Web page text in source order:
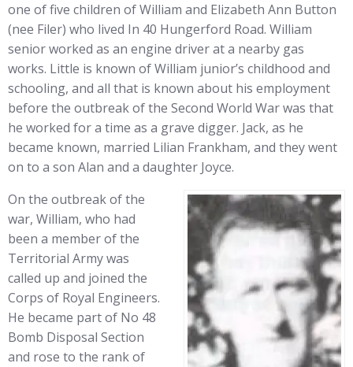
one of five children of William and Elizabeth Ann Button
(nee Filer) who lived In 40 Hungerford Road. William
senior worked as an engine driver at a nearby gas
works. Little is known of William junior’s childhood and
schooling, and all that is known about his employment
before the outbreak of the Second World War was that
he worked for a time as a grave digger. Jack, as he
became known, married Lilian Frankham, and they went
on to a son Alan and a daughter Joyce.
On the outbreak of the
war, William, who had
been a member of the
Territorial Army was
called up and joined the
Corps of Royal Engineers.
He became part of No 48
Bomb Disposal Section
and rose to the rank of